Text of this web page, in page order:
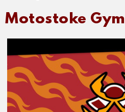
Motostoke Gym